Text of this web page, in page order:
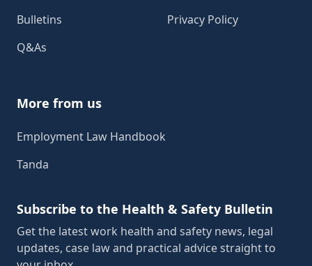
Bulletins
Q&As
Privacy Policy
More from us
Employment Law Handbook
Tanda
Subscribe to the Health & Safety Bulletin
Get the latest work health and safety news, legal
updates, case law and practical advice straight to